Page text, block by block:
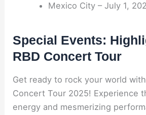
Mexico City – July 1,
Special Events:
RBD Concert Tour
Get ready to rock your world
Concert Tour 2025! Experience
energy and mesmerizing